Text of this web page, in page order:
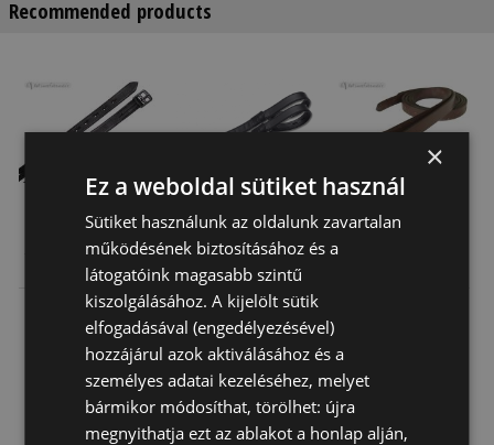
Recommended products
Leathers
9 860 Ft
Wintec
Webbers With
Sleeves
21 555 Ft
×
Ez a weboldal sütiket használ
Sütiket használunk az oldalunk zavartalan
működésének biztosításához és a
látogatóink magasabb szintű
kiszolgálásához. A kijelölt sütik
elfogadásával (engedélyezésével)
hozzájárul azok aktiválásához és a
személyes adatai kezeléséhez, melyet
bármikor módosíthat, törölhet: újra
megnyithatja ezt az ablakot a honlap alján,